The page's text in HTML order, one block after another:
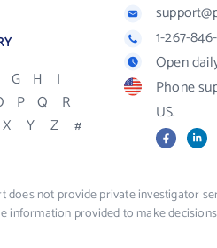
G H
I
P Q
R
X Y Z #
1-267-
Open
Phone
US.
Facebook
not provide private investigator
information provided to make